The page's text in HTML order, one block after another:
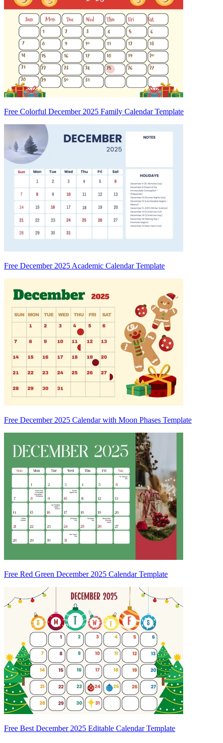
Free Colorful December 2025 Family Calendar Template
Free December 2025 Academic Calendar Template
Free December 2025 Calendar with Moon Phases Template
Free Red Green December 2025 Calendar Template
Free Best December 2025 Editable Calendar Template